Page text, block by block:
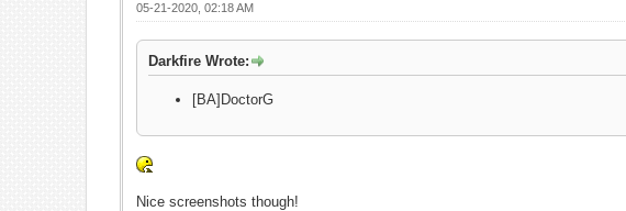
05-21-2020, 02:18 AM
Darkfire Wrote:
[BA]DoctorG
Nice screenshots though!